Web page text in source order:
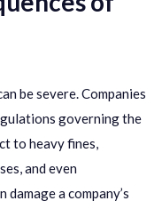
be severe. Companies
governing the
to heavy fines,
and even
a company’s